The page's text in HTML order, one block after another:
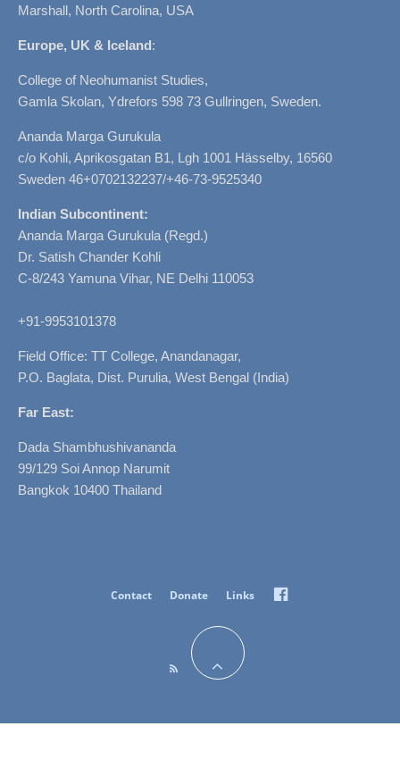
Marshall, North Carolina, USA
Europe, UK & Iceland:
College of Neohumanist Studies,
Gamla Skolan, Ydrefors 598 73 Gullringen, Sweden.
Ananda Marga Gurukula
c/o Kohli, Aprikosgatan B1, Lgh 1001 Hässelby, 16560
Sweden 46+0702132237/+46-73-9525340
Indian Subcontinent:
Ananda Marga Gurukula (Regd.)
Dr. Satish Chander Kohli
C-8/243 Yamuna Vihar, NE Delhi 110053
+91-9953101378
Field Office: TT College, Anandanagar,
P.O. Baglata, Dist. Purulia, West Bengal (India)
Far East:
Dada Shambhushivananda
99/129 Soi Annop Narumit
Bangkok 10400 Thailand
Contact Donate Links